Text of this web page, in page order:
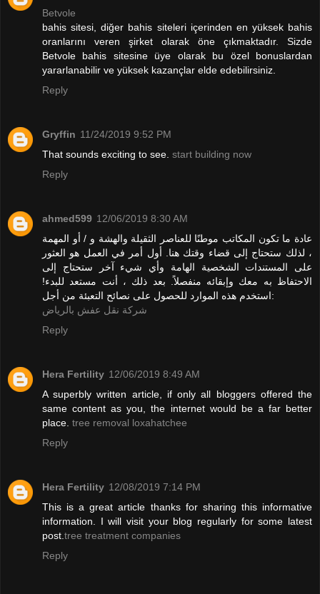
Betvole
bahis sitesi, diğer bahis siteleri içerinden en yüksek bahis
oranlarını veren şirket olarak öne çıkmaktadır. Sizde
Betvole bahis sitesine üye olarak bu özel bonuslardan
yararlanabilir ve yüksek kazançlar elde edebilirsiniz.
Reply
Gryffin 11/24/2019 9:52 PM
That sounds exciting to see. start building now
Reply
ahmed599 12/06/2019 8:30 AM
عادة ما تكون المكاتب موطنًا للعناصر الثقيلة والهشة و / أو المهمة
، لذلك ستحتاج إلى قضاء وقتك هنا. أول أمر في العمل هو العثور
على المستندات الشخصية الهامة وأي شيء آخر ستحتاج إلى
الاحتفاظ به معك وإبقائه منفصلاً. بعد ذلك ، أنت مستعد للبدء!
استخدم هذه الموارد للحصول على نصائح التعبئة من أجل:
شركة نقل عفش بالرياض
Reply
Hera Fertility 12/06/2019 8:49 AM
A superbly written article, if only all bloggers offered the
same content as you, the internet would be a far better
place. tree removal loxahatchee
Reply
Hera Fertility 12/08/2019 7:14 PM
This is a great article thanks for sharing this informative
information. I will visit your blog regularly for some latest
post.tree treatment companies
Reply